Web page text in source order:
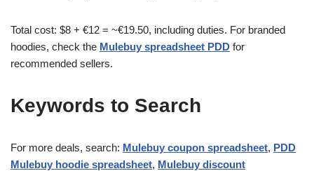
Total cost: $8 + €12 = ~€19.50, including duties. For branded
hoodies, check the Mulebuy spreadsheet PDD for
recommended sellers.
Keywords to Search
For more deals, search: Mulebuy coupon spreadsheet, PDD
Mulebuy hoodie spreadsheet, Mulebuy discount